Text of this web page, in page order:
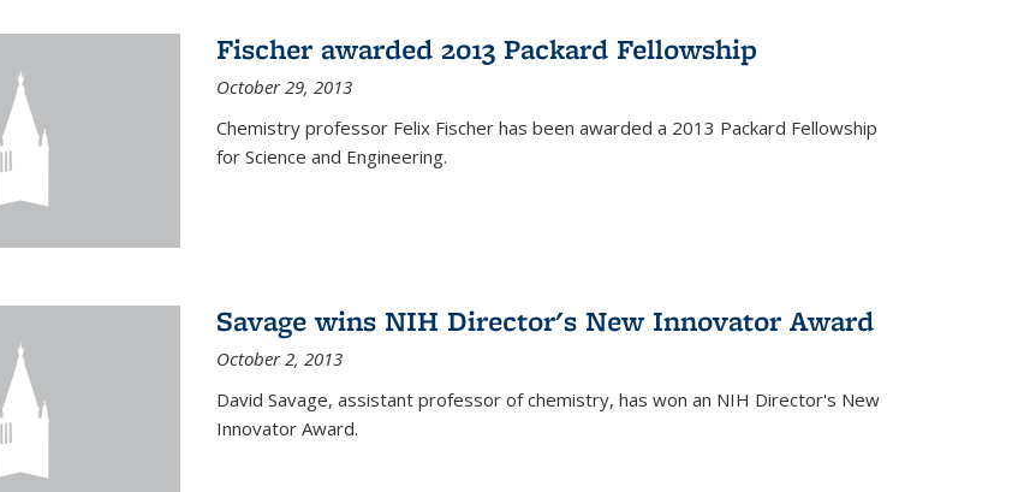
Fischer awarded 2013 Packard Fellowship
October 29, 2013
Chemistry professor Felix Fischer has been awarded a 2013 Packard Fellowship
for Science and Engineering.
Savage wins NIH Director's New Innovator Award
October 2, 2013
David Savage, assistant professor of chemistry, has won an NIH Director's New
Innovator Award.